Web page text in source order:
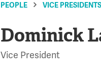
PEOPLE VICE PRESIDENTS
Dominick
Vice President